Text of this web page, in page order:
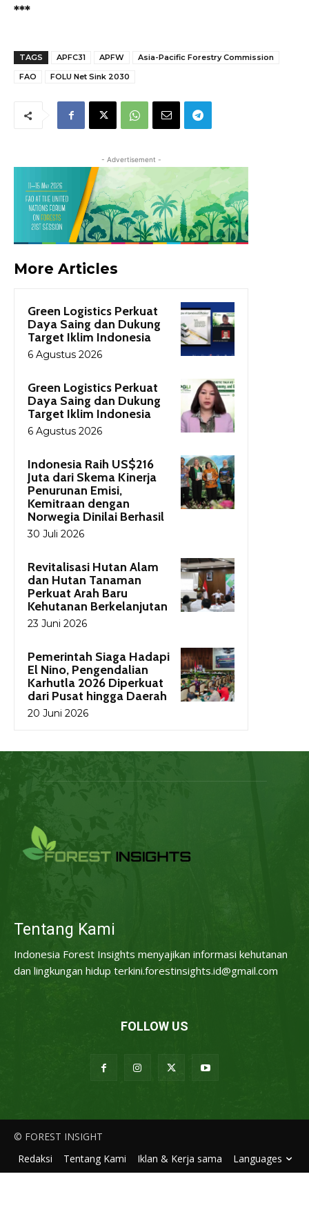
***
TAGS APFC31 APFW
Asia-Pacific Forestry Commission
FAO
FOLU Net Sink 2030
- Advertisement -
More Articles
Green Logistics Perkuat
Daya Saing dan Dukung
Target Iklim Indonesia
6 Agustus 2026
Green Logistics Perkuat
Daya Saing dan Dukung
Target Iklim Indonesia
6 Agustus 2026
Indonesia Raih US$216
Juta dari Skema Kinerja
Penurunan Emisi,
Kemitraan dengan
Norwegia Dinilai Berhasil
30 Juli 2026
Revitalisasi Hutan Alam
dan Hutan Tanaman
Perkuat Arah Baru
Kehutanan Berkelanjutan
23 Juni 2026
Pemerintah Siaga Hadapi
El Nino, Pengendalian
Karhutla 2026 Diperkuat
dari Pusat hingga Daerah
20 Juni 2026
Tentang Kami
Indonesia Forest Insights menyajikan informasi kehutanan
dan lingkungan hidup terkini.forestinsights.id@gmail.com
FOLLOW US
© FOREST INSIGHT
Redaksi
Tentang Kami Iklan & Kerja sama Languages